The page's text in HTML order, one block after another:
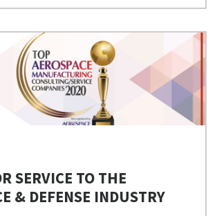
SERVICE TO THE
& DEFENSE INDUSTRY